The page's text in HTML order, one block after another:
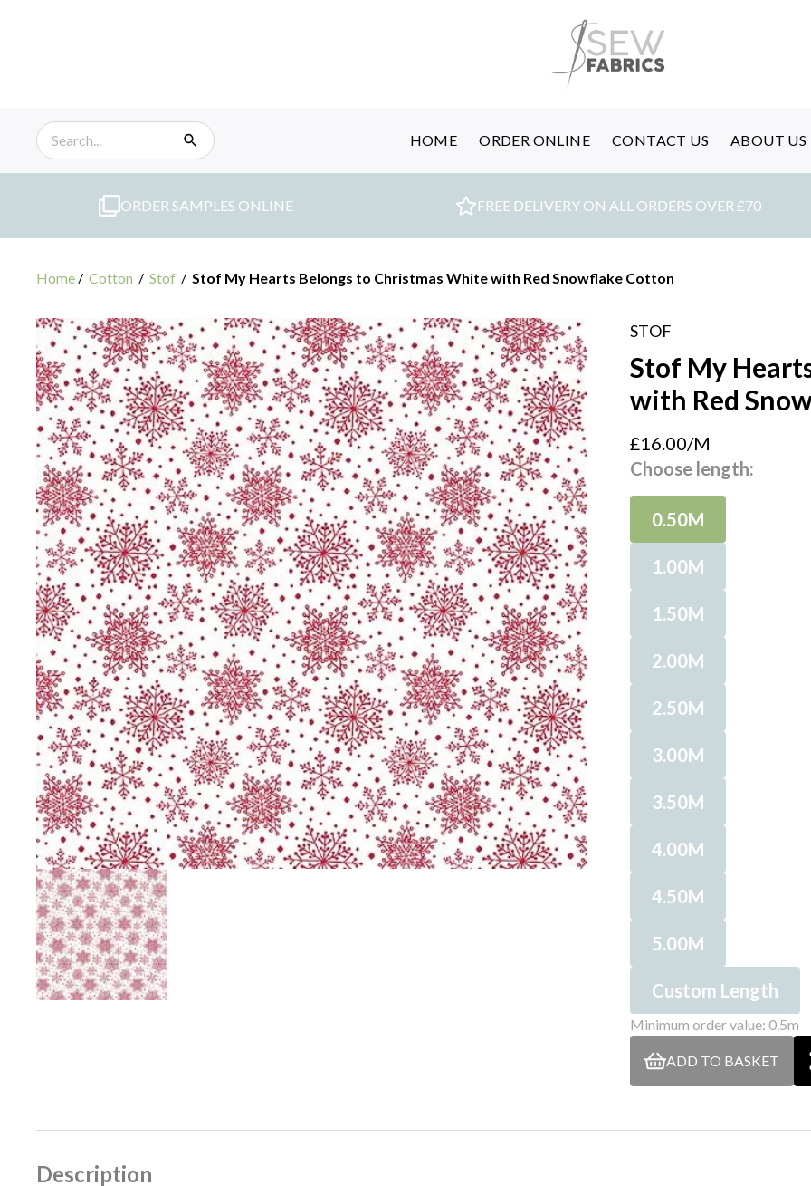
HOME ORDER ONLINE CONTACT US ABOUT US
ORDER SAMPLES ONLINE FREE DELIVERY ON ALL ORDERS OVER £70
Home / Cotton / Stof / Stof My Hearts Belongs to Christmas White with Red Snowflake Cotton
STOF
Stof My
with Red
£16.00/M
Choose length:
0.50M
1.00M
1.50M
2.00M
2.50M
3.00M
3.50M
4.00M
4.50M
5.00M
Custom Length
Minimum order value: 0.5m
ADD TO BASKET
Description